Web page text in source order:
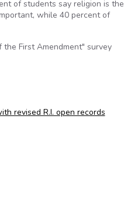
of students say religion is the
while 40 percent of
First Amendment" survey
revised R.I. open records